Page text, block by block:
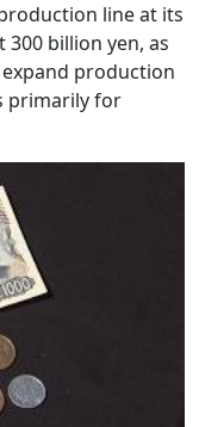
line at its
billion yen, as
production
primarily for